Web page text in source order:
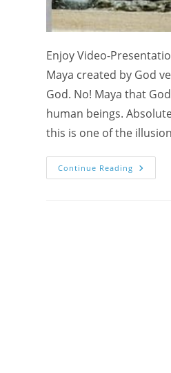
Enjoy Video-
Maya created by God
God. No! Maya that
human beings.
this is one of the
Continue Reading What
Is